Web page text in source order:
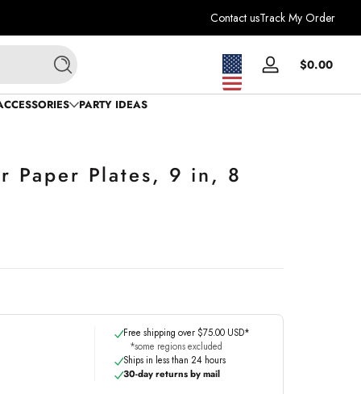
Contact usTrack My Order
Search
Log
in
$0.00Total
in
PARTY IDEAS
Paper Plates, 9 in, 8
Free shipping over $75.00 USD*
*some regions excluded
Ships in less than 24 hours
30-day returns by mail